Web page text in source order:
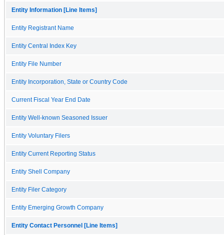
Entity Information [Line Items]
Entity Registrant Name
Entity Central Index Key
Entity File Number
Entity Incorporation, State or Country Code
Current Fiscal Year End Date
Entity Well-known Seasoned Issuer
Entity Voluntary Filers
Entity Current Reporting Status
Entity Shell Company
Entity Filer Category
Entity Emerging Growth Company
Entity Contact Personnel [Line Items]